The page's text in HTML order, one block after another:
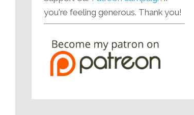
you're feeling generous. Thank you!